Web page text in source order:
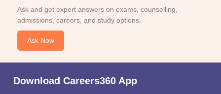
Ask and get expert answers on exams, counselling,
admissions, careers, and study options.
Ask Now
Download Careers360 App